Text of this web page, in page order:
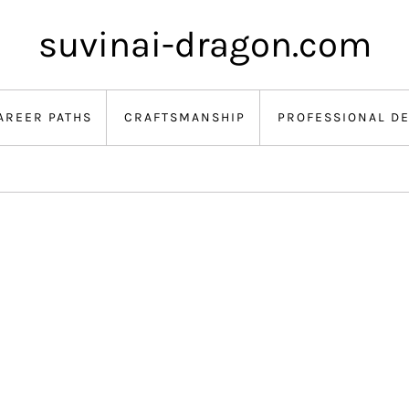
suvinai-dragon.com
PATHS CRAFTSMANSHIP PROFESSIONAL